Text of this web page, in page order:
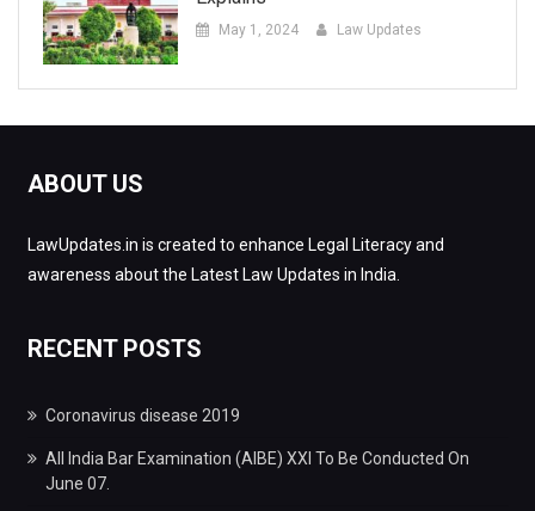
May 1, 2024 Law Updates
ABOUT US
LawUpdates.in is created to enhance Legal Literacy and
awareness about the Latest Law Updates in India.
RECENT POSTS
Coronavirus disease 2019
All India Bar Examination (AIBE) XXI To Be Conducted On
June 07.